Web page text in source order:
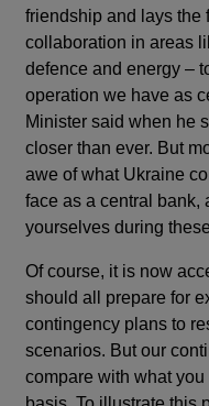
friendship and lays the
collaboration in areas
defence and energy –
operation we have as
Minister said when he
closer than ever. But
awe of what Ukraine
face as a central bank,
yourselves during
Of course, it is now
should all prepare for
contingency plans to
scenarios. But our
compare with what